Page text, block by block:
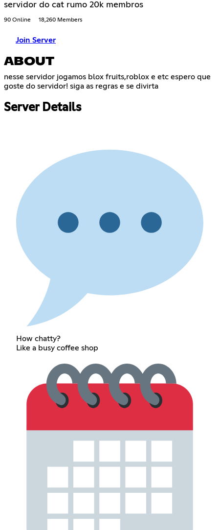
servidor do cat rumo 20k membros
90 Online 18,260 Members
Join Server
ABOUT
nesse servidor jogamos blox fruits,roblox e etc espero que
goste do servidor! siga as regras e se divirta
Server Details
How chatty?
Like a busy coffee shop